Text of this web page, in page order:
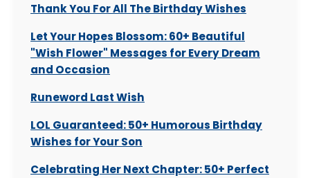
Thank You For All The Birthday Wishes
Let Your Hopes Blossom: 60+ Beautiful
"Wish Flower" Messages for Every Dream
and Occasion
Runeword Last Wish
LOL Guaranteed: 50+ Humorous Birthday
Wishes for Your Son
Celebrating Her Next Chapter: 50+ Perfect